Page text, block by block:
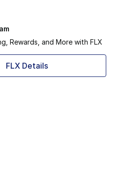
Rewards, and More with FLX
FLX Details